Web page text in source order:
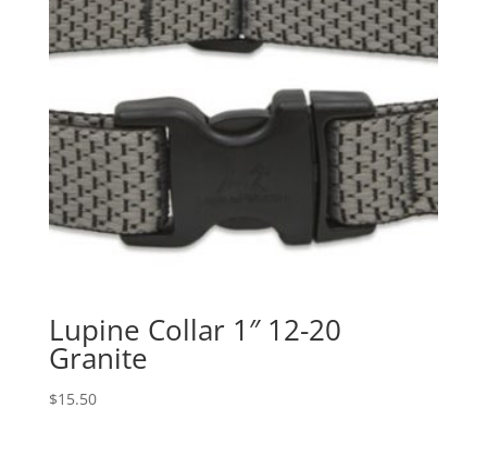
Lupine Collar 1″ 12-20
Granite
$15.50